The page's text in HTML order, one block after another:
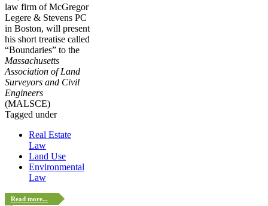
law firm of McGregor
Legere & Stevens PC
in Boston, will present
his short treatise called
“Boundaries” to the
Massachusetts
Association of Land
Surveyors and Civil
Engineers
(MALSCE)
Tagged under
Real Estate
Law
Land Use
Environmental
Law
Read more...